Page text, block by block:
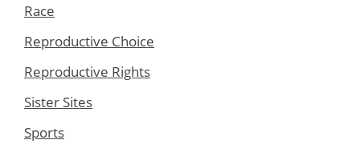
Race
Reproductive Choice
Reproductive Rights
Sister Sites
Sports